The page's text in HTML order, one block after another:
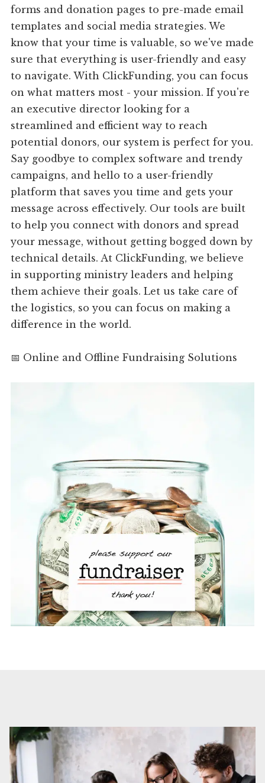
forms and donation pages to pre-made email
templates and social media strategies. We
know that your time is valuable, so we've made
sure that everything is user-friendly and easy
to navigate. With ClickFunding, you can focus
on what matters most - your mission. If you're
an executive director looking for a
streamlined and efficient way to reach
potential donors, our system is perfect for you.
Say goodbye to complex software and trendy
campaigns, and hello to a user-friendly
platform that saves you time and gets your
message across effectively. Our tools are built
to help you connect with donors and spread
your message, without getting bogged down by
technical details. At ClickFunding, we believe
in supporting ministry leaders and helping
them achieve their goals. Let us take care of
the logistics, so you can focus on making a
difference in the world.
📅 Online and Offline Fundraising Solutions